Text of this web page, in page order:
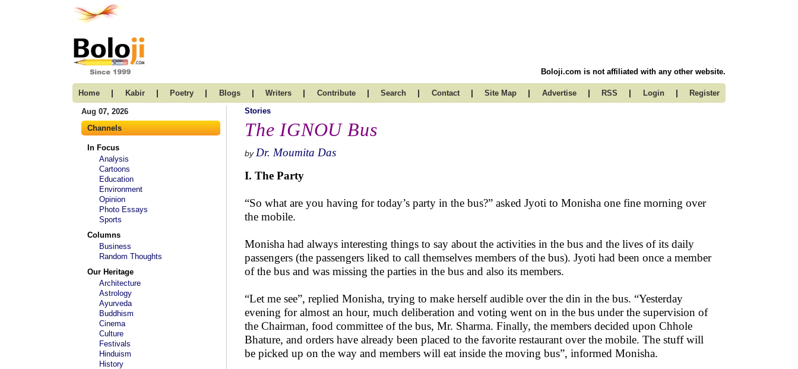
Boloji.com is not affiliated with any other website.
Home | Kabir | Poetry | Blogs | Writers | Contribute | Search | Contact | Site Map | Advertise | RSS | Login | Register
Aug 07, 2026
Channels
In Focus
Analysis
Cartoons
Education
Environment
Opinion
Photo Essays
Sports
Columns
Business
Random Thoughts
Our Heritage
Architecture
Astrology
Ayurveda
Buddhism
Cinema
Culture
Festivals
Hinduism
History
Stories
The IGNOU Bus
by Dr. Moumita Das
I. The Party
“So what are you having for today’s party in the bus?” asked Jyoti to Monisha one fine morning over
the mobile.
Monisha had always interesting things to say about the activities in the bus and the lives of its daily
passengers (the passengers liked to call themselves members of the bus). Jyoti had been once a member
of the bus and was missing the parties in the bus and also its members.
“Let me see”, replied Monisha, trying to make herself audible over the din in the bus. “Yesterday
evening for almost an hour, much deliberation and voting went on in the bus under the supervision of
the Chairman, food committee of the bus, Mr. Sharma. Finally, the members decided upon Chhole
Bhature, and orders have already been placed to the favorite restaurant over the mobile. The stuff will
be picked up on the way and members will eat inside the moving bus”, informed Monisha.